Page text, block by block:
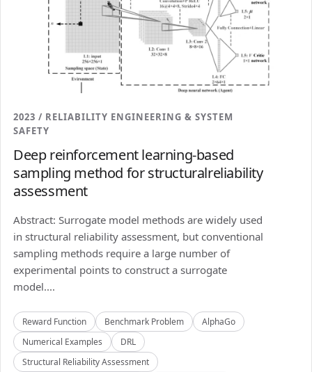
2023 / RELIABILITY ENGINEERING & SYSTEM
SAFETY
Deep reinforcement learning-based
sampling method for structuralreliability
assessment
Abstract: Surrogate model methods are widely used
in structural reliability assessment, but conventional
sampling methods require a large number of
experimental points to construct a surrogate
model....
Reward Function Benchmark Problem
AlphaGo
Numerical Examples
DRL
Structural Reliability Assessment